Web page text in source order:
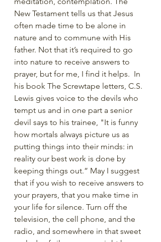
New Testament tells us that Jesus
often made time to be alone in
nature and to commune with His
father. Not that it’s required to go
into nature to receive answers to
prayer, but for me, I find it helps.  In
his book The Screwtape letters, C.S.
Lewis gives voice to the devils who
tempt us and in one part a senior
devil says to his trainee, "It is funny
how mortals always picture us as
putting things into their minds: in
reality our best work is done by
keeping things out.” May I suggest
that if you wish to receive answers to
your prayers, that you make time in
your life for silence. Turn off the
television, the cell phone, and the
radio, and somewhere in that sweet